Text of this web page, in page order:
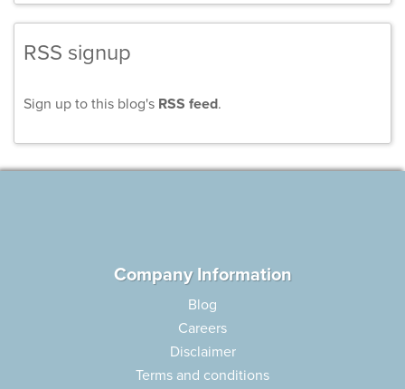
RSS signup
Sign up to this blog's RSS feed.
Company Information
Blog
Careers
Disclaimer
Terms and conditions